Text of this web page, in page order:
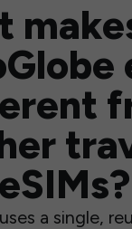
eSIMs?
a single,